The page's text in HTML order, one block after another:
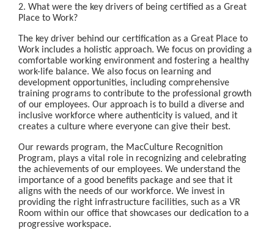
2. What were the key drivers of being certified as a Great
Place to Work?
The key driver behind our certification as a Great Place to
Work includes a holistic approach. We focus on providing a
comfortable working environment and fostering a healthy
work-life balance. We also focus on learning and
development opportunities, including comprehensive
training programs to contribute to the professional growth
of our employees. Our approach is to build a diverse and
inclusive workforce where authenticity is valued, and it
creates a culture where everyone can give their best.
Our rewards program, the MacCulture Recognition
Program, plays a vital role in recognizing and celebrating
the achievements of our employees. We understand the
importance of a good benefits package and see that it
aligns with the needs of our workforce. We invest in
providing the right infrastructure facilities, such as a VR
Room within our office that showcases our dedication to a
progressive workspace.